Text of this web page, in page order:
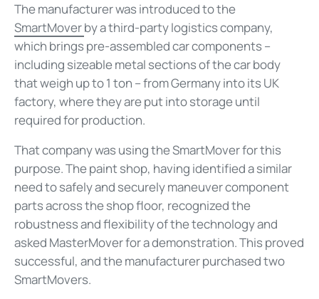
The manufacturer was introduced to the
SmartMoverby a third-party logistics company,
which brings pre-assembled car components –
including sizeable metal sections of the car body
that weigh up to 1 ton – from Germany into its UK
factory, where they are put into storage until
required for production.
That company was using the SmartMover for this
purpose. The paint shop, having identified a similar
need to safely and securely maneuver component
parts across the shop floor, recognized the
robustness and flexibility of the technology and
asked MasterMover for a demonstration. This proved
successful, and the manufacturer purchased two
SmartMovers.